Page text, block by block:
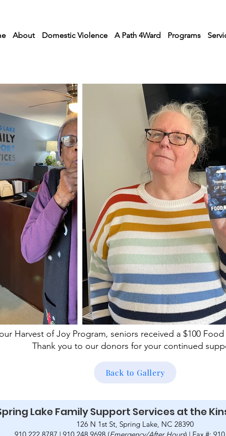
About Domestic Violence A Path 4Ward Programs
Harvest of Joy Program, seniors received a $100
Thank you to our donors for your continued
Back to Gallery
Lake Family Support Services at the
126 N 1st St, Spring Lake, NC 28390